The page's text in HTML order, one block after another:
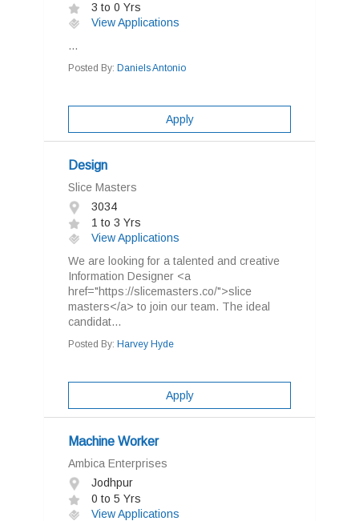
3 to 0 Yrs
View Applications
...
Posted By: Daniels Antonio
Apply
Design
Slice Masters
3034
1 to 3 Yrs
View Applications
We are looking for a talented and creative
Information Designer <a
href="https://slicemasters.co/">slice
masters</a> to join our team. The ideal
candidat...
Posted By: Harvey Hyde
Apply
Machine Worker
Ambica Enterprises
Jodhpur
0 to 5 Yrs
View Applications